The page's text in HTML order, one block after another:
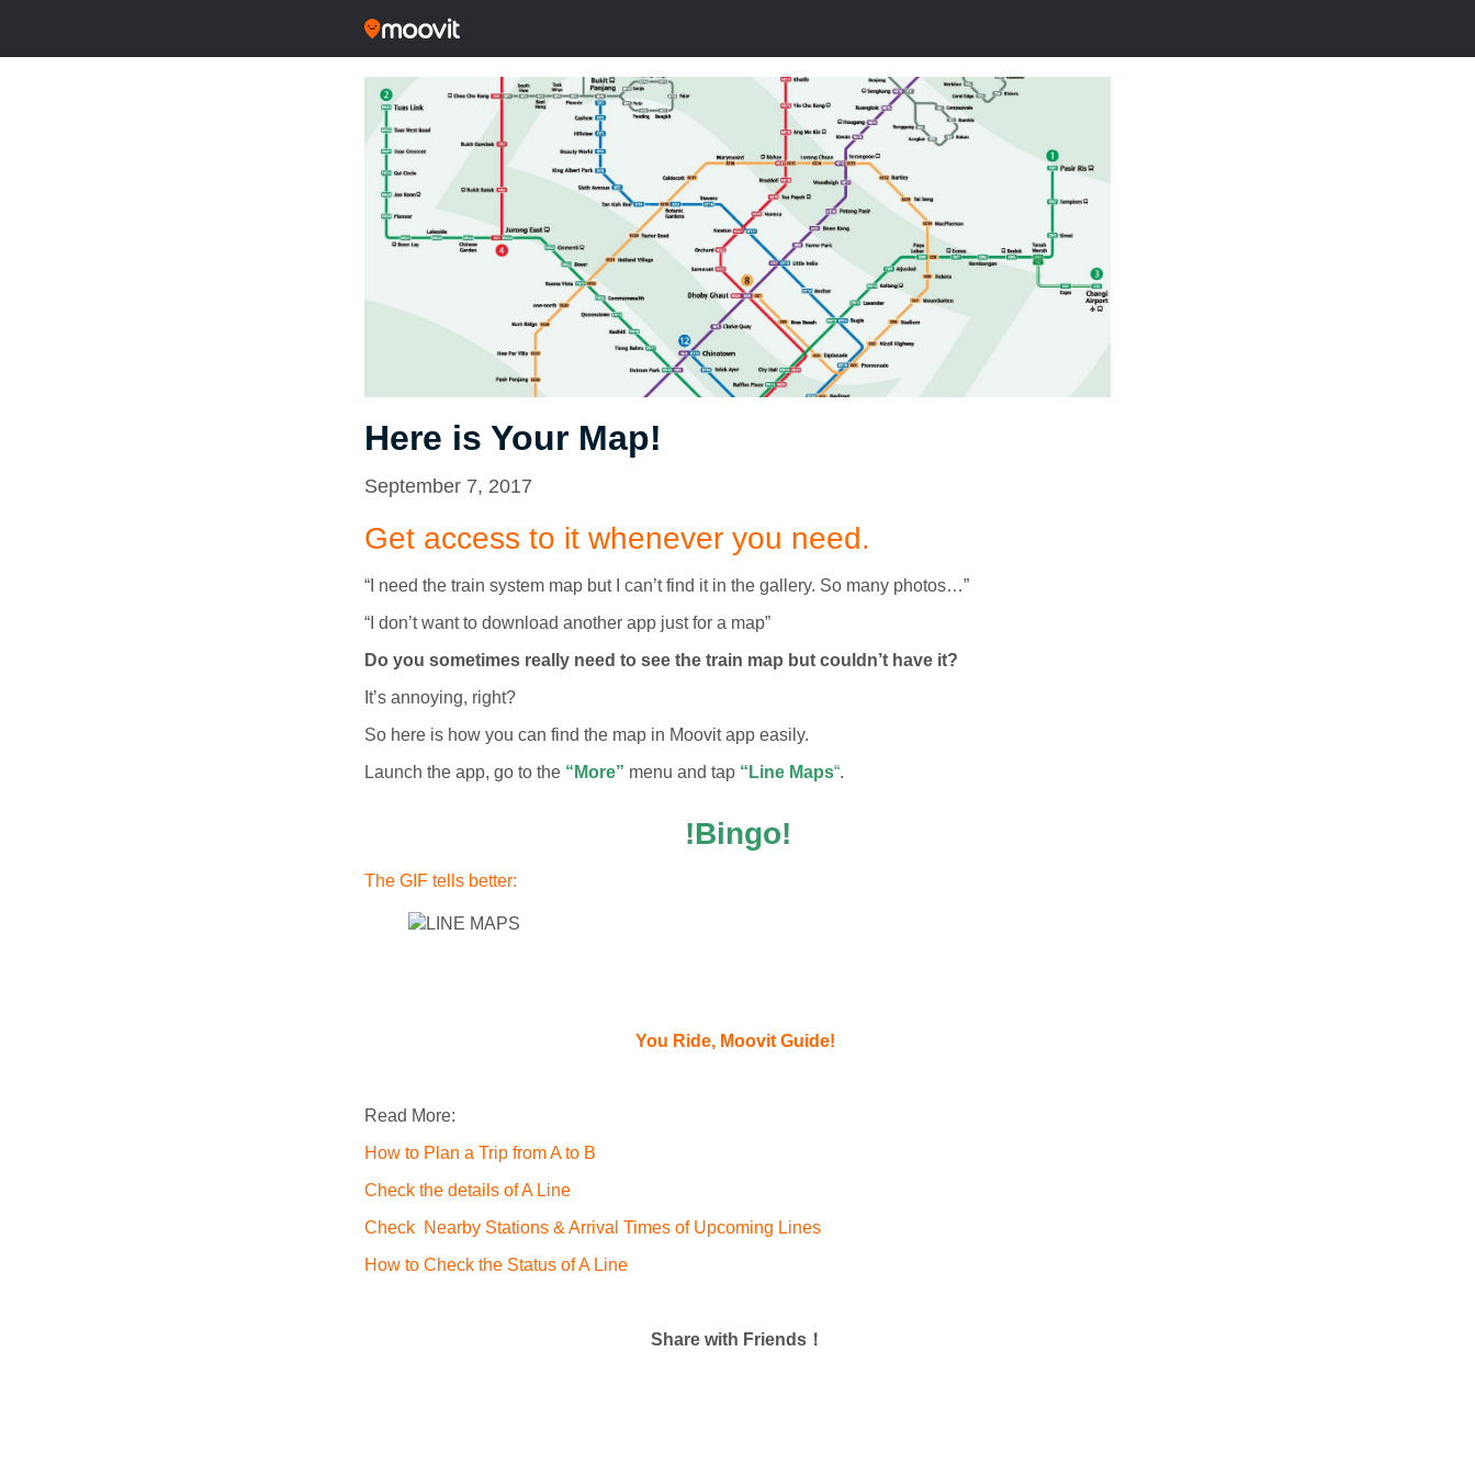
Here is Your Map!
September 7, 2017
Get access to it whenever you need.
“I need the train system map but I can’t find it in the gallery. So many photos…”
“I don’t want to download another app just for a map”
Do you sometimes really need to see the train map but couldn’t have it?
It’s annoying, right?
So here is how you can find the map in Moovit app easily.
Launch the app, go to the “More” menu and tap “Line Maps“.
!Bingo!
The GIF tells better:
You Ride, Moovit Guide!
Read More:
How to Plan a Trip from A to B
Check the details of A Line
Check Nearby Stations & Arrival Times of Upcoming Lines
How to Check the Status of A Line
Share with Friends！